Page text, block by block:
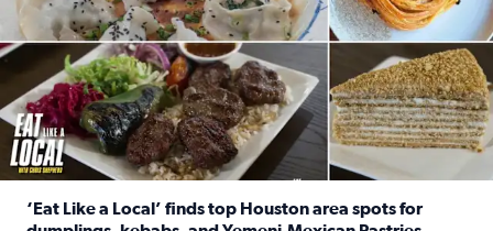
‘Eat Like a Local’ finds top Houston area spots for